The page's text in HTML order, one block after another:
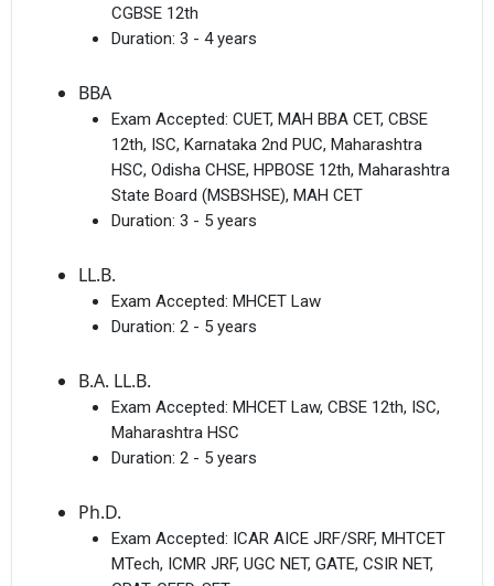
CGBSE 12th
Duration: 3 - 4 years
BBA
Exam Accepted: CUET, MAH BBA CET, CBSE
12th, ISC, Karnataka 2nd PUC, Maharashtra
HSC, Odisha CHSE, HPBOSE 12th, Maharashtra
State Board (MSBSHSE), MAH CET
Duration: 3 - 5 years
LL.B.
Exam Accepted: MHCET Law
Duration: 2 - 5 years
B.A. LL.B.
Exam Accepted: MHCET Law, CBSE 12th, ISC,
Maharashtra HSC
Duration: 2 - 5 years
Ph.D.
Exam Accepted: ICAR AICE JRF/SRF, MHTCET
MTech, ICMR JRF, UGC NET, GATE, CSIR NET,